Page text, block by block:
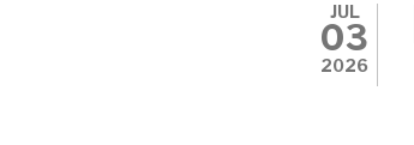
JUL
03
2026